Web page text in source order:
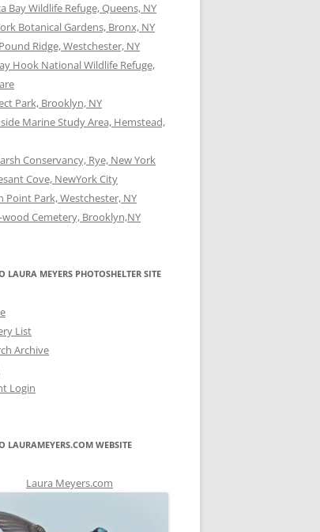
Bay Wildlife Refuge, Queens, NY
Botanical Gardens, Bronx, NY
Ridge, Westchester, NY
Hook National Wildlife Refuge,
Park, Brooklyn, NY
Marine Study Area, Hemstead,
Conservancy, Rye, New York
Cove, NewYork City
Point Park, Westchester, NY
wood Cemetery, Brooklyn,NY
LAURA MEYERS PHOTOSHELTER SITE
List
Archive
Login
LAURAMEYERS.COM WEBSITE
Laura Meyers.com